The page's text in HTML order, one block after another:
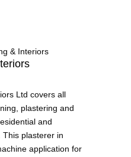
Ltd covers all
plastering and
and
plasterer in
application for